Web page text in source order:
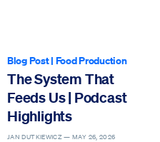
Blog Post| Food Production
The System That
Feeds Us | Podcast
Highlights
JAN DUTKIEWICZ —MAY 26, 2026